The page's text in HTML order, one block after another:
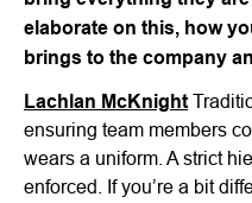
elaborate on this, how
brings to the company
Lachlan McKnight
ensuring team members
wears a uniform. A strict
enforced. If you’re a bit